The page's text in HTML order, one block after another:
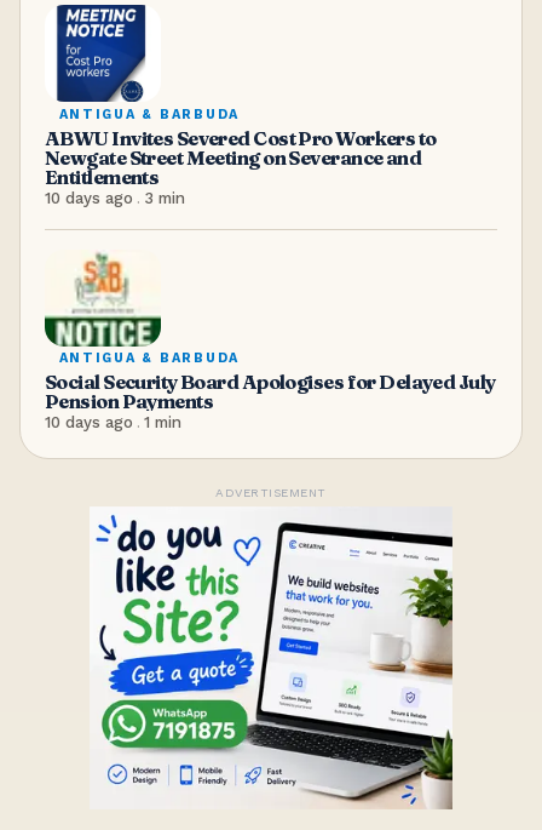
ANTIGUA & BARBUDA
ABWU Invites Severed Cost Pro Workers to
Newgate Street Meeting on Severance and
Entitlements
10 days ago . 3 min
ANTIGUA & BARBUDA
Social Security Board Apologises for Delayed July
Pension Payments
10 days ago . 1 min
ADVERTISEMENT